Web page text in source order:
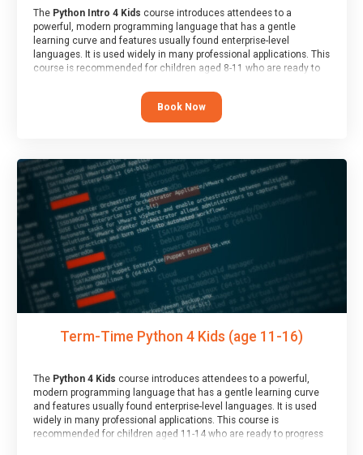
The Python Intro 4 Kids course introduces attendees to a
powerful, modern programming language that has a gentle
learning curve and features usually found enterprise-level
languages. It is used widely in many professional applications. This
course is recommended for children aged 8-11 who are ready to
programmed “block” based languages (such as Scratch).
Book Now
Term-Time Python 4 Kids (age 11-16)
The Python 4 Kids course introduces attendees to a powerful,
modern programming language that has a gentle learning curve
and features usually found enterprise-level languages. It is used
widely in many professional applications. This course is
recommended for children aged 11-14 who are ready to progress